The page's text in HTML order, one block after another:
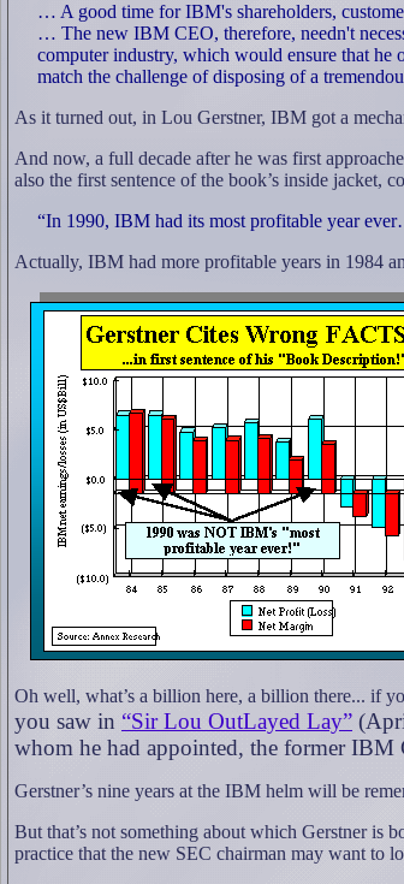
… A good time for IBM's shareholders,
… The new IBM CEO, therefore, needn't
computer industry, which would ensure that he
match the challenge of disposing of a
As it turned out, in Lou Gerstner, IBM got a
And now, a full decade after he was first
also the first sentence of the book’s inside jacket,
“In 1990, IBM had its most profitable year
Actually, IBM had more profitable years in 1984
Oh well, what’s a billion here, a billion there... if
you saw in “Sir Lou OutLayed Lay”
whom he had appointed, the former IBM
Gerstner’s nine years at the IBM helm will be
But that’s not something about which Gerstner is
practice that the new SEC chairman may want to